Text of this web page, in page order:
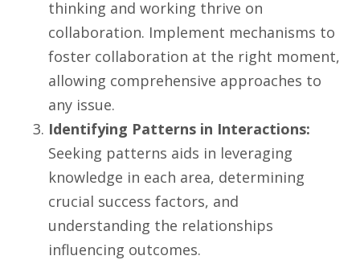
thinking and working thrive on
collaboration. Implement mechanisms to
foster collaboration at the right moment,
allowing comprehensive approaches to
any issue.
Identifying Patterns in Interactions:
Seeking patterns aids in leveraging
knowledge in each area, determining
crucial success factors, and
understanding the relationships
influencing outcomes.